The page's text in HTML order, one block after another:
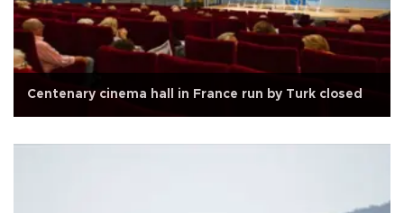
Centenary cinema hall in France run by Turk closed